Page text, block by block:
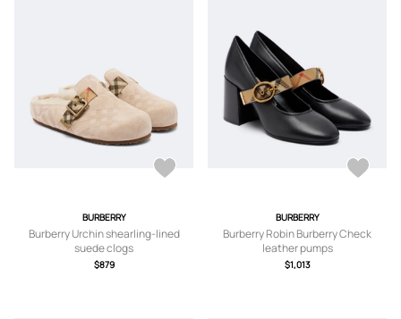
BURBERRY
Burberry Urchin shearling-lined
suede clogs
$879
BURBERRY
Burberry Robin Burberry Check
leather pumps
$1,013